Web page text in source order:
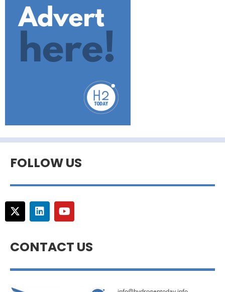
FOLLOW US
CONTACT US